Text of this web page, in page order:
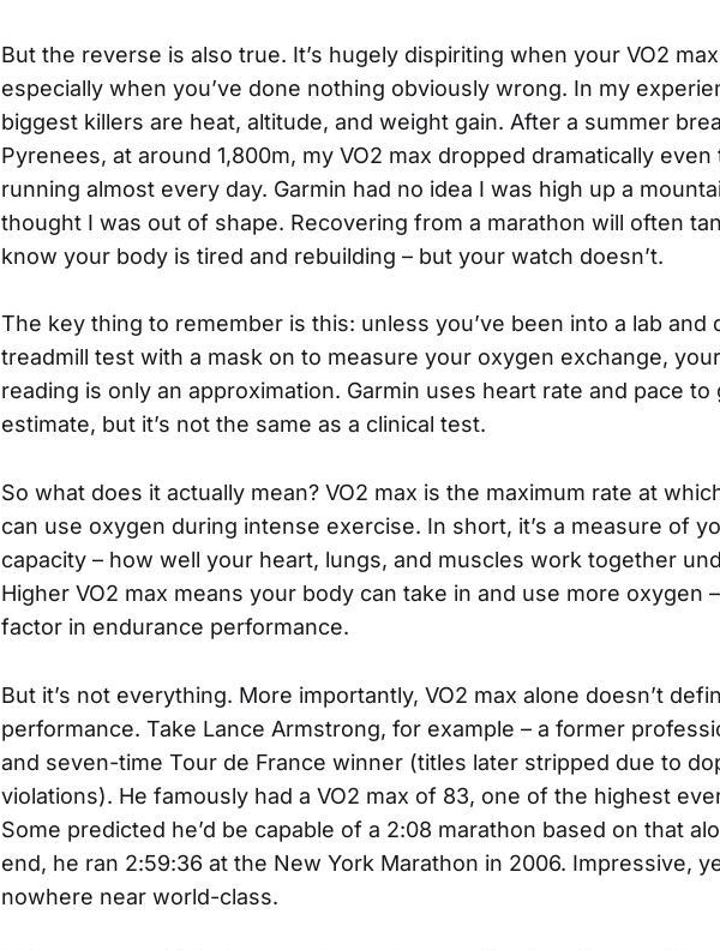
But the reverse is also true. It’s hugely dispiriting when your VO2
especially when you’ve done nothing obviously wrong. In my
biggest killers are heat, altitude, and weight gain. After a summer
Pyrenees, at around 1,800m, my VO2 max dropped dramatically
running almost every day. Garmin had no idea I was high up a
thought I was out of shape. Recovering from a marathon will often
know your body is tired and rebuilding – but your watch doesn’t.
The key thing to remember is this: unless you’ve been into a lab and
treadmill test with a mask on to measure your oxygen exchange,
reading is only an approximation. Garmin uses heart rate and pace to
estimate, but it’s not the same as a clinical test.
So what does it actually mean? VO2 max is the maximum rate at
can use oxygen during intense exercise. In short, it’s a measure of
capacity – how well your heart, lungs, and muscles work together
Higher VO2 max means your body can take in and use more oxygen
factor in endurance performance.
But it’s not everything. More importantly, VO2 max alone doesn’t
performance. Take Lance Armstrong, for example – a former
and seven-time Tour de France winner (titles later stripped due to
violations). He famously had a VO2 max of 83, one of the highest
Some predicted he’d be capable of a 2:08 marathon based on that
end, he ran 2:59:36 at the New York Marathon in 2006. Impressive,
nowhere near world-class.